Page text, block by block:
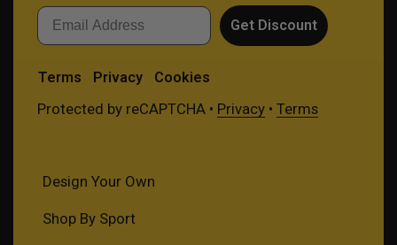
Email
Get Discount
Terms Privacy Cookies
Protected by reCAPTCHA • Privacy• Terms
Design Your Own
Shop By Sport